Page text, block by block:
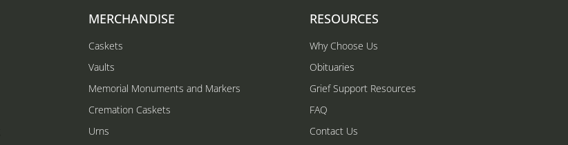
MERCHANDISE
Caskets
Vaults
Memorial Monuments and Markers
Cremation Caskets
Urns
RESOURCES
Why Choose Us
Obituaries
Grief Support Resources
FAQ
Contact Us